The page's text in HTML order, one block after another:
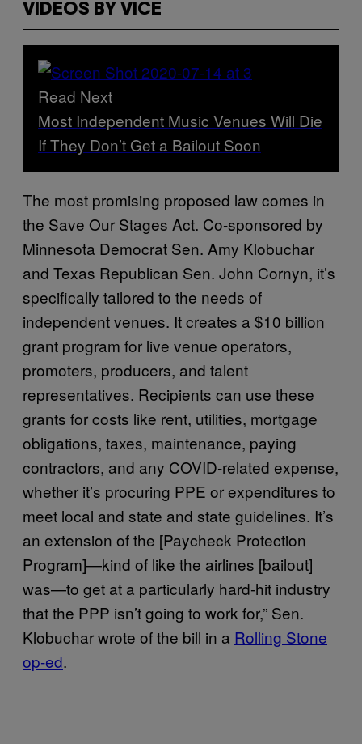
VIDEOS BY VICE
Read Next
Most Independent Music Venues Will Die
If They Don’t Get a Bailout Soon
The most promising proposed law comes in
the Save Our Stages Act. Co-sponsored by
Minnesota Democrat Sen. Amy Klobuchar
and Texas Republican Sen. John Cornyn, it’s
specifically tailored to the needs of
independent venues. It creates a $10 billion
grant program for live venue operators,
promoters, producers, and talent
representatives. Recipients can use these
grants for costs like rent, utilities, mortgage
obligations, taxes, maintenance, paying
contractors, and any COVID-related expense,
whether it’s procuring PPE or expenditures to
meet local and state and state guidelines. It’s
an extension of the [Paycheck Protection
Program]—kind of like the airlines [bailout]
was—to get at a particularly hard-hit industry
that the PPP isn’t going to work for,” Sen.
Klobuchar wrote of the bill in a Rolling Stone
op-ed.